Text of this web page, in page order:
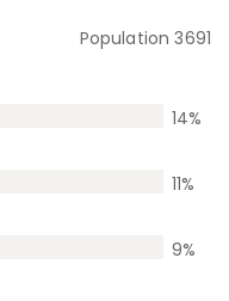
Population3691
14%
11%
9%